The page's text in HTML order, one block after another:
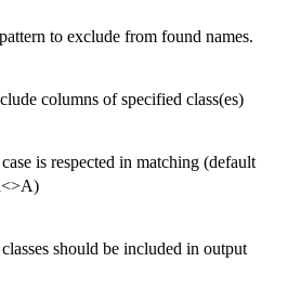
to exclude from found names.
columns of specified class(es)
is respected in matching (default
should be included in output